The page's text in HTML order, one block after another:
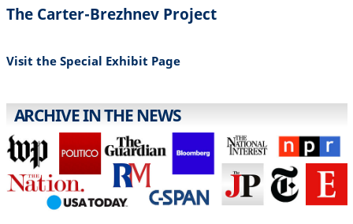
The Carter-Brezhnev Project
Visit the Special Exhibit Page
ARCHIVE IN THE NEWS